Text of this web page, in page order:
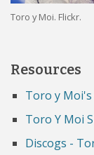
Toro y Moi. Flickr.
Resources
Toro y Moi's
Toro Y Moi
Discogs -